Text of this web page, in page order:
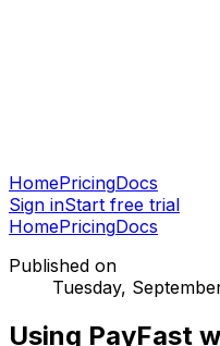
HomePricingDocs
Sign inStart free trial
HomePricingDocs
Published on
Tuesday,
Using PayFast